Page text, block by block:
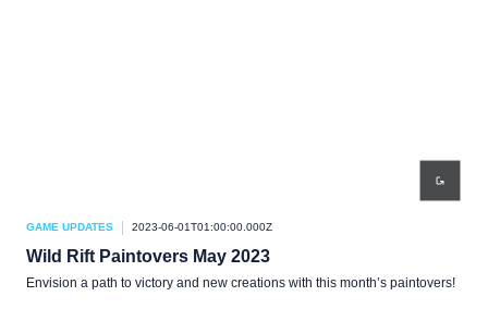
GAME UPDATES 2023-06-01T01:00:00.000Z
Wild Rift Paintovers May 2023
Envision a path to victory and new creations with this month’s paintovers!